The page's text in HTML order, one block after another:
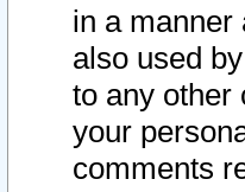
in a manner
also used
to any other
your
comments